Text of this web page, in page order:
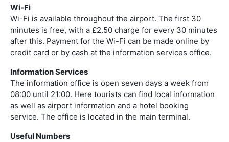
Wi-Fi
Wi-Fi is available throughout the airport. The first 30
minutes is free, with a £2.50 charge for every 30 minutes
after this. Payment for the Wi-Fi can be made online by
credit card or by cash at the information services office.
Information Services
The information office is open seven days a week from
08:00 until 21:00. Here tourists can find local information
as well as airport information and a hotel booking
service. The office is located in the main terminal.
Useful Numbers